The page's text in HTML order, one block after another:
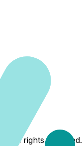
All rights reserved.